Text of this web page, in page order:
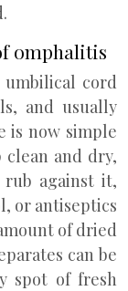
omphalitis
cord
and usually
is now simple
and dry,
against it,
or antiseptics
of dried
can be
spot of fresh